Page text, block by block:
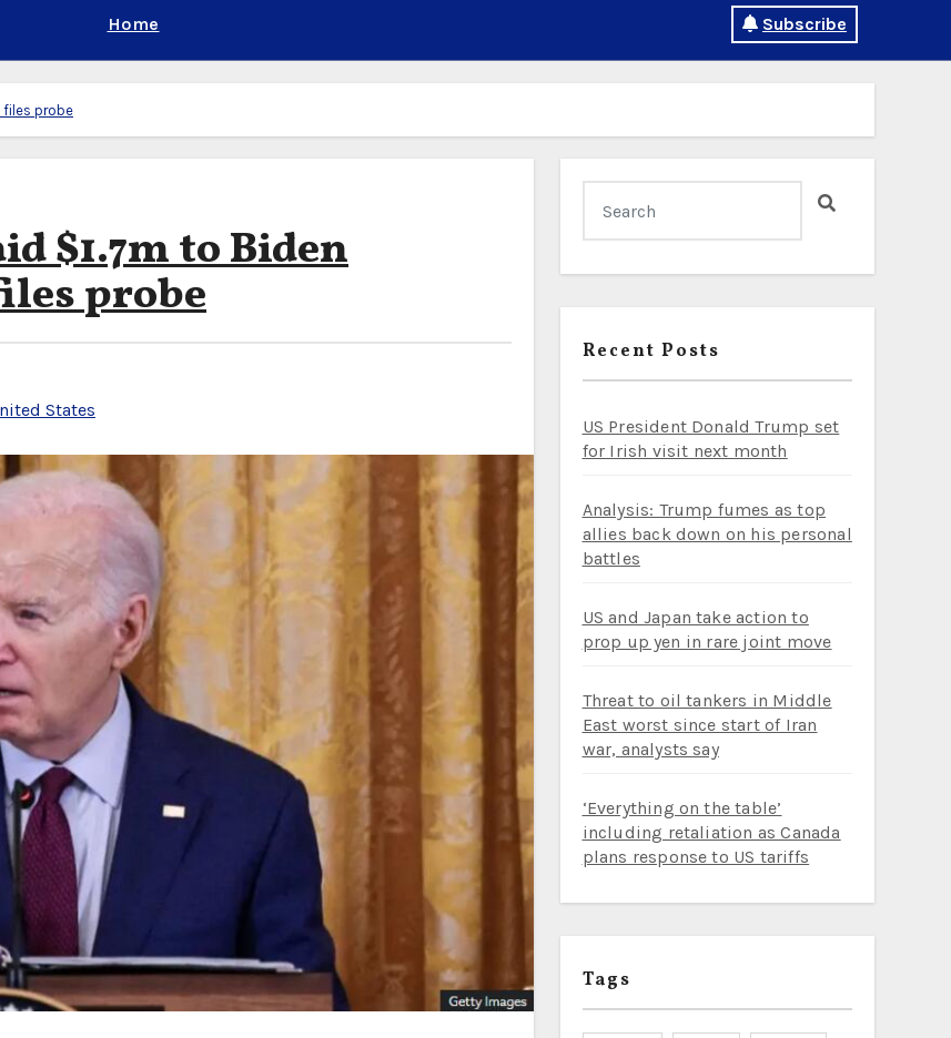
Home Subscribe
files probe
$1.7m to Biden
probe
States
Recent Posts
US President Donald Trump set
for Irish visit next month
Analysis: Trump fumes as top
allies back down on his personal
battles
US and Japan take action to
prop up yen in rare joint move
Threat to oil tankers in Middle
East worst since start of Iran
war, analysts say
‘Everything on the table’
including retaliation as Canada
plans response to US tariffs
Tags